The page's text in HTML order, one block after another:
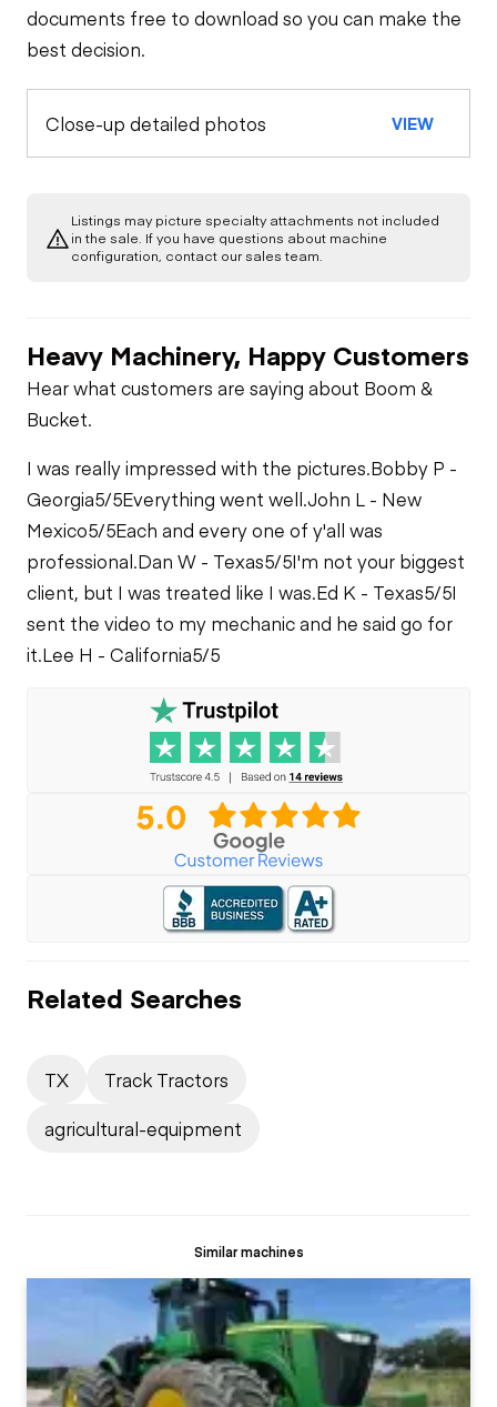
documents free to download so you can make the
best decision.
Close-up detailed photos VIEW
Listings may picture specialty attachments not included
in the sale. If you have questions about machine
configuration, contact our sales team.
Heavy Machinery, Happy Customers
Hear what customers are saying about Boom &
Bucket.
I was really impressed with the pictures.Bobby P -
Georgia5/5Everything went well.John L - New
Mexico5/5Each and every one of y'all was
professional.Dan W - Texas5/5I'm not your biggest
client, but I was treated like I was.Ed K - Texas5/5I
sent the video to my mechanic and he said go for
it.Lee H - California5/5
Related Searches
TX
Track Tractors
agricultural-equipment
Similar machines